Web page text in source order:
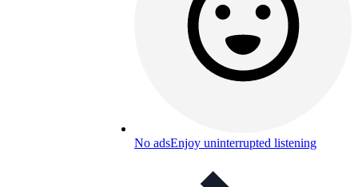
No adsEnjoy uninterrupted listening